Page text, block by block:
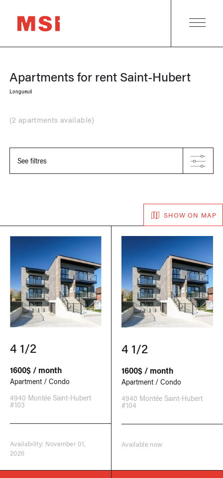
Apartments for rent Saint-Hubert
Longueuil
(2 apartments available)
See filtres
SHOW ON MAP
4 1/2
1600$ / month
Apartment / Condo
4940 Montée Saint-Hubert
#103
Availability: November 01,
2026
4 1/2
1600$ / month
Apartment / Condo
4940 Montée Saint-Hubert
#104
Available now